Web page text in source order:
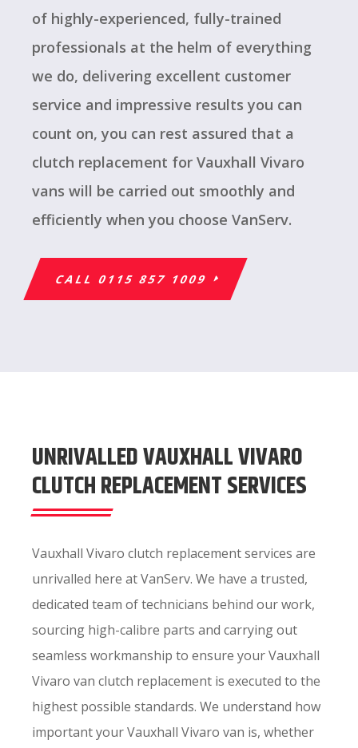
of highly-experienced, fully-trained
professionals at the helm of everything
we do, delivering excellent customer
service and impressive results you can
count on, you can rest assured that a
clutch replacement for Vauxhall Vivaro
vans will be carried out smoothly and
efficiently when you choose VanServ.
CALL 0115 857 1009
UNRIVALLED VAUXHALL VIVARO
CLUTCH REPLACEMENT SERVICES
Vauxhall Vivaro clutch replacement services are
unrivalled here at VanServ. We have a trusted,
dedicated team of technicians behind our work,
sourcing high-calibre parts and carrying out
seamless workmanship to ensure your Vauxhall
Vivaro van clutch replacement is executed to the
highest possible standards. We understand how
important your Vauxhall Vivaro van is, whether